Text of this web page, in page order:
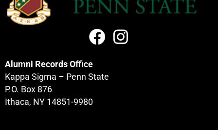
Alumni Records Office
Kappa Sigma – Penn State
P.O. Box 876
Ithaca, NY 14851-9980